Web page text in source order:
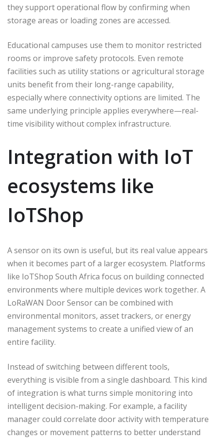
they support operational flow by confirming when
storage areas or loading zones are accessed.
Educational campuses use them to monitor restricted
rooms or improve safety protocols. Even remote
facilities such as utility stations or agricultural storage
units benefit from their long-range capability,
especially where connectivity options are limited. The
same underlying principle applies everywhere—real-
time visibility without complex infrastructure.
Integration with IoT
ecosystems like
IoTShop
A sensor on its own is useful, but its real value appears
when it becomes part of a larger ecosystem. Platforms
like IoTShop South Africa focus on building connected
environments where multiple devices work together. A
LoRaWAN Door Sensor can be combined with
environmental monitors, asset trackers, or energy
management systems to create a unified view of an
entire facility.
Instead of switching between different tools,
everything is visible from a single dashboard. This kind
of integration is what turns simple monitoring into
intelligent decision-making. For example, a facility
manager could correlate door activity with temperature
changes or movement patterns to better understand